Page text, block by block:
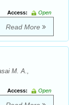
Access:
Open
Read More
M. A.,
Access:
Open